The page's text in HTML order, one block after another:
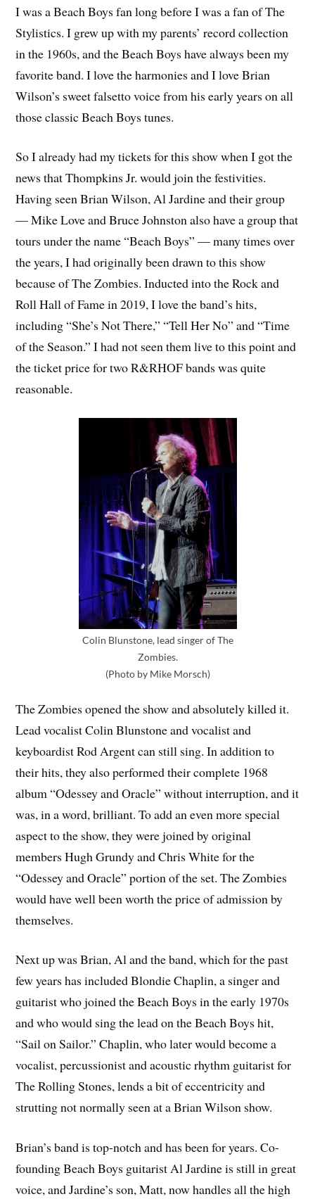
I was a Beach Boys fan long before I was a fan of The
Stylistics. I grew up with my parents’ record collection
in the 1960s, and the Beach Boys have always been my
favorite band. I love the harmonies and I love Brian
Wilson’s sweet falsetto voice from his early years on all
those classic Beach Boys tunes.
So I already had my tickets for this show when I got the
news that Thompkins Jr. would join the festivities.
Having seen Brian Wilson, Al Jardine and their group
— Mike Love and Bruce Johnston also have a group that
tours under the name “Beach Boys” — many times over
the years, I had originally been drawn to this show
because of The Zombies. Inducted into the Rock and
Roll Hall of Fame in 2019, I love the band’s hits,
including “She’s Not There,” “Tell Her No” and “Time
of the Season.” I had not seen them live to this point and
the ticket price for two R&RHOF bands was quite
reasonable.
Colin Blunstone, lead singer of The
Zombies.
(Photo by Mike Morsch)
The Zombies opened the show and absolutely killed it.
Lead vocalist Colin Blunstone and vocalist and
keyboardist Rod Argent can still sing. In addition to
their hits, they also performed their complete 1968
album “Odessey and Oracle” without interruption, and it
was, in a word, brilliant. To add an even more special
aspect to the show, they were joined by original
members Hugh Grundy and Chris White for the
“Odessey and Oracle” portion of the set. The Zombies
would have well been worth the price of admission by
themselves.
Next up was Brian, Al and the band, which for the past
few years has included Blondie Chaplin, a singer and
guitarist who joined the Beach Boys in the early 1970s
and who would sing the lead on the Beach Boys hit,
“Sail on Sailor.” Chaplin, who later would become a
vocalist, percussionist and acoustic rhythm guitarist for
The Rolling Stones, lends a bit of eccentricity and
strutting not normally seen at a Brian Wilson show.
Brian’s band is top-notch and has been for years. Co-
founding Beach Boys guitarist Al Jardine is still in great
voice, and Jardine’s son, Matt, now handles all the high